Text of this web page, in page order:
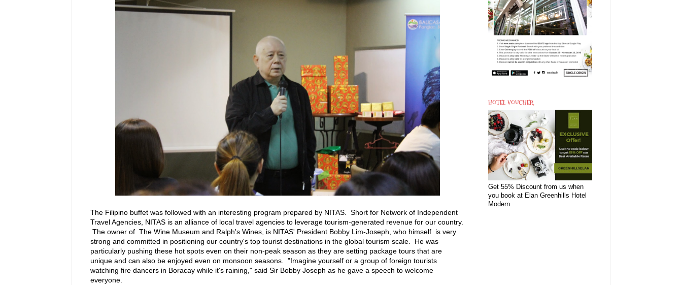
The Filipino buffet was followed with an interesting program prepared by NITAS. Short for Network of Independent
Travel Agencies, NITAS is an alliance of local travel agencies to leverage tourism-generated revenue for our country.
The owner of The Wine Museum and Ralph's Wines, is NITAS' President Bobby Lim-Joseph, who himself is very
strong and committed in positioning our country's top tourist destinations in the global tourism scale. He was
particularly pushing these hot spots even on their non-peak season as they are setting package tours that are
unique and can also be enjoyed even on monsoon seasons. "Imagine yourself or a group of foreign tourists
watching fire dancers in Boracay while it's raining," said Sir Bobby Joseph as he gave a speech to welcome
everyone.
HOTEL VOUCHER
Get 55% Discount from us when
you book at Elan Greenhills Hotel
Modern